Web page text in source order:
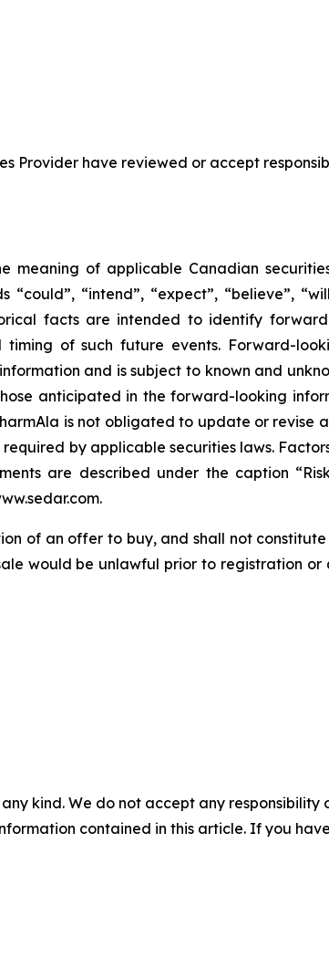
Provider have reviewed or accept
meaning of applicable Canadian
“intend”, “expect”, “believe”,
facts are intended to identify
of such future events. Forward-
and is subject to known and
anticipated in the forward-looking
is not obligated to update or
by applicable securities laws.
are described under the caption “Risk
of an offer to buy, and shall not
would be unlawful prior to registration
kind. We do not accept any
contained in this article. If you